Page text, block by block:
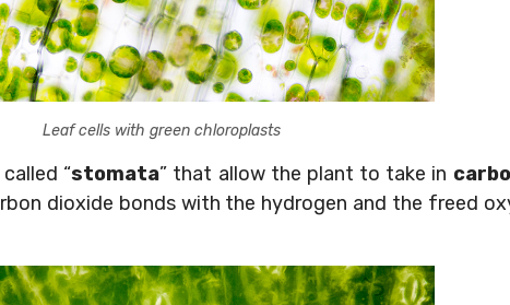
Leaf cells with green chloroplasts
“stomata” that allow the plant to take in
dioxide bonds with the hydrogen and the freed